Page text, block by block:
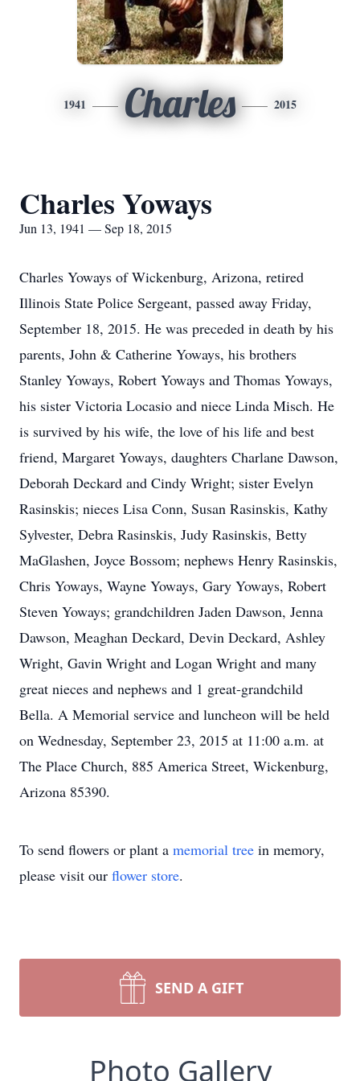
1941 Charles 2015
Charles Yoways
Jun 13, 1941 — Sep 18, 2015
Charles Yoways of Wickenburg, Arizona, retired
Illinois State Police Sergeant, passed away Friday,
September 18, 2015. He was preceded in death by his
parents, John & Catherine Yoways, his brothers
Stanley Yoways, Robert Yoways and Thomas Yoways,
his sister Victoria Locasio and niece Linda Misch. He
is survived by his wife, the love of his life and best
friend, Margaret Yoways, daughters Charlane Dawson,
Deborah Deckard and Cindy Wright; sister Evelyn
Rasinskis; nieces Lisa Conn, Susan Rasinskis, Kathy
Sylvester, Debra Rasinskis, Judy Rasinskis, Betty
MaGlashen, Joyce Bossom; nephews Henry Rasinskis,
Chris Yoways, Wayne Yoways, Gary Yoways, Robert
Steven Yoways; grandchildren Jaden Dawson, Jenna
Dawson, Meaghan Deckard, Devin Deckard, Ashley
Wright, Gavin Wright and Logan Wright and many
great nieces and nephews and 1 great-grandchild
Bella. A Memorial service and luncheon will be held
on Wednesday, September 23, 2015 at 11:00 a.m. at
The Place Church, 885 America Street, Wickenburg,
Arizona 85390.
To send flowers or plant a memorial tree in memory,
please visit our flower store.
SEND A GIFT
Photo Gallery